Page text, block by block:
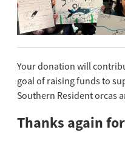
Your donation will
goal of raising funds to
Southern Resident orcas
Thanks again